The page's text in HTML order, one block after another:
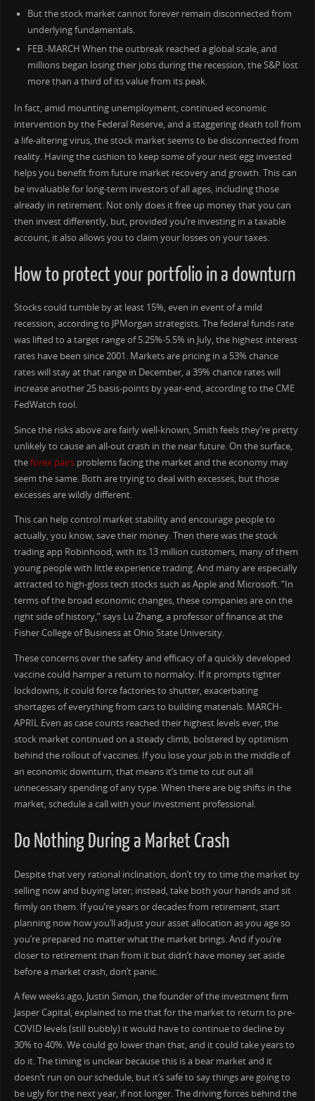
But the stock market cannot forever remain disconnected from
underlying fundamentals.
FEB.-MARCH When the outbreak reached a global scale, and
millions began losing their jobs during the recession, the S&P lost
more than a third of its value from its peak.
In fact, amid mounting unemployment, continued economic
intervention by the Federal Reserve, and a staggering death toll from
a life-altering virus, the stock market seems to be disconnected from
reality. Having the cushion to keep some of your nest egg invested
helps you benefit from future market recovery and growth. This can
be invaluable for long-term investors of all ages, including those
already in retirement. Not only does it free up money that you can
then invest differently, but, provided you’re investing in a taxable
account, it also allows you to claim your losses on your taxes.
How to protect your portfolio in a downturn
Stocks could tumble by at least 15%, even in event of a mild
recession, according to JPMorgan strategists. The federal funds rate
was lifted to a target range of 5.25%-5.5% in July, the highest interest
rates have been since 2001. Markets are pricing in a 53% chance
rates will stay at that range in December, a 39% chance rates will
increase another 25 basis-points by year-end, according to the CME
FedWatch tool.
Since the risks above are fairly well-known, Smith feels they’re pretty
unlikely to cause an all-out crash in the near future. On the surface,
theforex pairsproblems facing the market and the economy may
seem the same. Both are trying to deal with excesses, but those
excesses are wildly different.
This can help control market stability and encourage people to
actually, you know, save their money. Then there was the stock
trading app Robinhood, with its 13 million customers, many of them
young people with little experience trading. And many are especially
attracted to high-gloss tech stocks such as Apple and Microsoft. “In
terms of the broad economic changes, these companies are on the
right side of history,” says Lu Zhang, a professor of finance at the
Fisher College of Business at Ohio State University.
These concerns over the safety and efficacy of a quickly developed
vaccine could hamper a return to normalcy. If it prompts tighter
lockdowns, it could force factories to shutter, exacerbating
shortages of everything from cars to building materials. MARCH-
APRIL Even as case counts reached their highest levels ever, the
stock market continued on a steady climb, bolstered by optimism
behind the rollout of vaccines. If you lose your job in the middle of
an economic downturn, that means it’s time to cut out all
unnecessary spending of any type. When there are big shifts in the
market, schedule a call with your investment professional.
Do Nothing During a Market Crash
Despite that very rational inclination, don’t try to time the market by
selling now and buying later; instead, take both your hands and sit
firmly on them. If you’re years or decades from retirement, start
planning now how you’ll adjust your asset allocation as you age so
you’re prepared no matter what the market brings. And if you’re
closer to retirement than from it but didn’t have money set aside
before a market crash, don’t panic.
A few weeks ago, Justin Simon, the founder of the investment firm
Jasper Capital, explained to me that for the market to return to pre-
COVID levels (still bubbly) it would have to continue to decline by
30% to 40%. We could go lower than that, and it could take years to
do it. The timing is unclear because this is a bear market and it
doesn’t run on our schedule, but it’s safe to say things are going to
be ugly for the next year, if not longer. The driving forces behind the